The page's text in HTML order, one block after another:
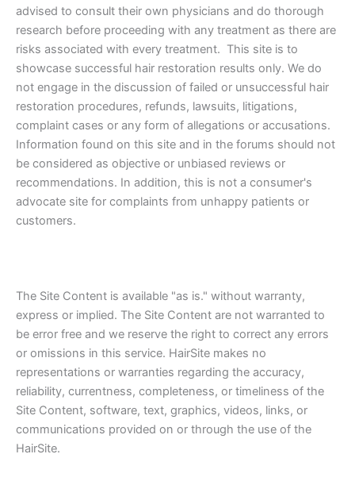
advised to consult their own physicians and do thorough
research before proceeding with any treatment as there are
risks associated with every treatment. This site is to
showcase successful hair restoration results only. We do
not engage in the discussion of failed or unsuccessful hair
restoration procedures, refunds, lawsuits, litigations,
complaint cases or any form of allegations or accusations.
Information found on this site and in the forums should not
be considered as objective or unbiased reviews or
recommendations. In addition, this is not a consumer's
advocate site for complaints from unhappy patients or
customers.
The Site Content is available "as is." without warranty,
express or implied. The Site Content are not warranted to
be error free and we reserve the right to correct any errors
or omissions in this service. HairSite makes no
representations or warranties regarding the accuracy,
reliability, currentness, completeness, or timeliness of the
Site Content, software, text, graphics, videos, links, or
communications provided on or through the use of the
HairSite.